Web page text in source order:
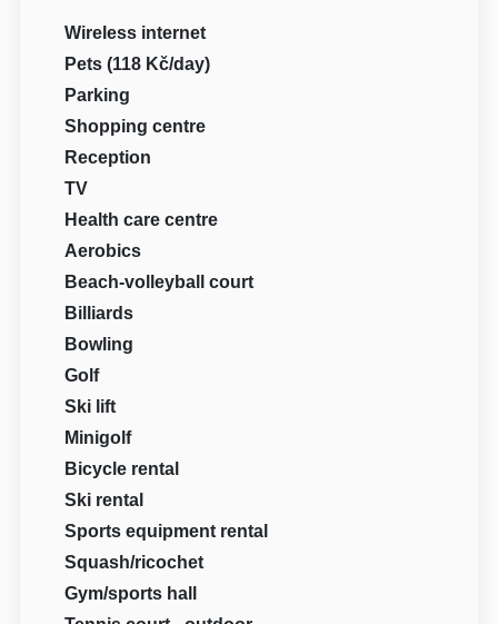
Wireless internet
Pets (118 Kč/day)
Parking
Shopping centre
Reception
TV
Health care centre
Aerobics
Beach-volleyball court
Billiards
Bowling
Golf
Ski lift
Minigolf
Bicycle rental
Ski rental
Sports equipment rental
Squash/ricochet
Gym/sports hall